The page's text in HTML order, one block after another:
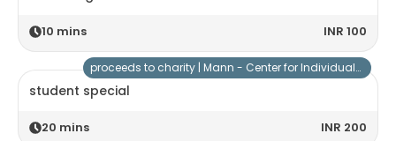
10 mins INR 100
student special
20 mins INR 200
proceeds to charity | Mann - Center for Individuals with Special Needs